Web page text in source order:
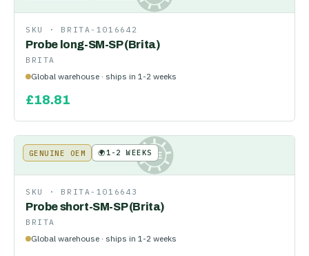
SKU · BRITA-1016642
Probe long-SM-SP (Brita)
BRITA
Global warehouse · ships in 1-2 weeks
£18.81
KE
GENUINE OEM 🌍1-2 WEEKS
SKU · BRITA-1016643
Probe short-SM-SP (Brita)
BRITA
Global warehouse · ships in 1-2 weeks